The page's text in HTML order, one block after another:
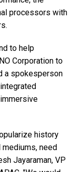
processors with
to help
Corporation to
a spokesperson
history
need
Jayaraman, VP